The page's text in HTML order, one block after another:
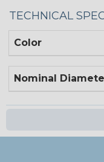
TECHNICAL
Color
Nominal